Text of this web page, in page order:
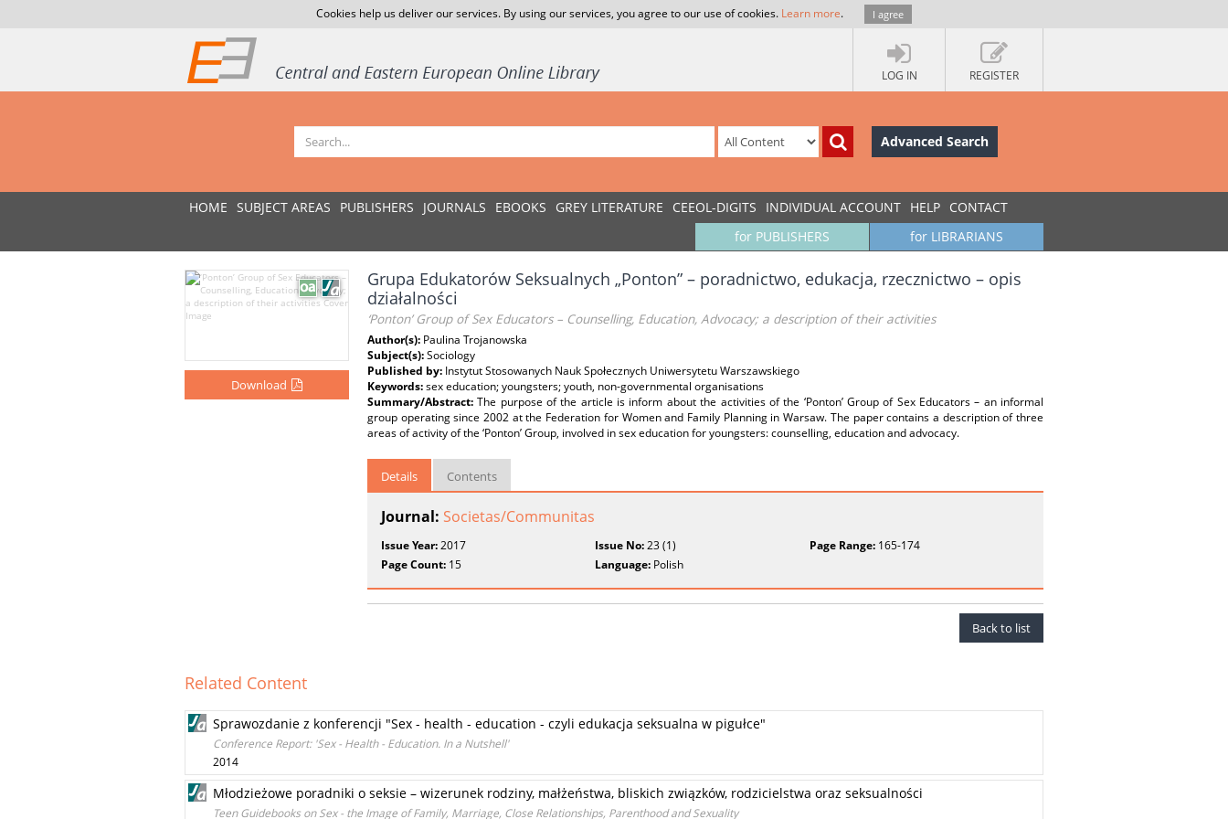
Cookies help us deliver our services. By using our services, you agree to our use of cookies. Learn more. I agree
LOG IN REGISTER
Advanced Search
HOME SUBJECT AREAS PUBLISHERS JOURNALS EBOOKS GREY LITERATURE CEEOL-DIGITS INDIVIDUAL ACCOUNT HELP CONTACT
for LIBRARIANS
for PUBLISHERS
Download
Grupa Edukatorów Seksualnych „Ponton” – poradnictwo, edukacja, rzecznictwo – opis
działalności
‘Ponton’ Group of Sex Educators – Counselling, Education, Advocacy; a description of their activities
Author(s): Paulina Trojanowska
Subject(s):Sociology
Published by: Instytut Stosowanych Nauk Społecznych Uniwersytetu Warszawskiego
Keywords:sex education; youngsters; youth, non-governmental organisations
Summary/Abstract:The purpose of the article is inform about the activities of the ‘Ponton’ Group of Sex Educators – an informal
group operating since 2002 at the Federation for Women and Family Planning in Warsaw. The paper contains a description of three
areas of activity of the ‘Ponton’ Group, involved in sex education for youngsters: counselling, education and advocacy.
Details Contents
Journal: Societas/Communitas
Issue Year:2017 Issue No:23 (1) Page Range:165-174
Page Count: 15 Language: Polish
Back to list
Related Content
Sprawozdanie z konferencji "Sex - health - education - czyli edukacja seksualna w pigułce"
Conference Report: 'Sex - Health - Education. In a Nutshell'
2014
Młodzieżowe poradniki o seksie – wizerunek rodziny, małżeństwa, bliskich związków, rodzicielstwa oraz seksualności
Teen Guidebooks on Sex - the Image of Family, Marriage, Close Relationships, Parenthood and Sexuality